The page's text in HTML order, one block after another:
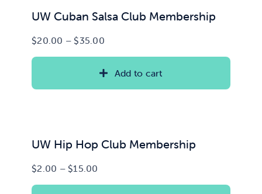
Services
Shop
UW Cuban Salsa Club Membership
$20.00 – $35.00Price
range:
$20.00
Add to cart
UW Hip Hop Club Membership
$2.00 – $15.00